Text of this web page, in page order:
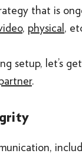
that is
, physical,
setup, let’s
.